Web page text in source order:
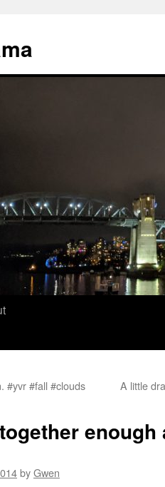
#yvr #fall #clouds
A little
byGwen